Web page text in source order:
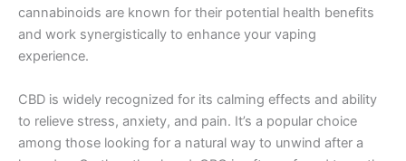
cannabinoids are known for their potential health benefits
and work synergistically to enhance your vaping
experience.
CBD is widely recognized for its calming effects and ability
to relieve stress, anxiety, and pain. It’s a popular choice
among those looking for a natural way to unwind after a